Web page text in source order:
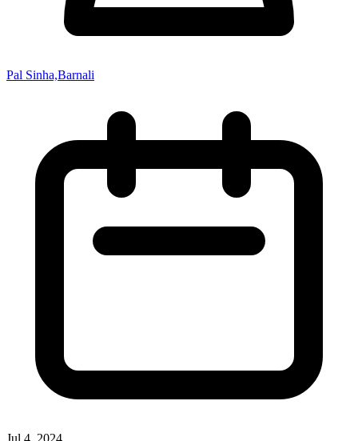
Pal Sinha,Barnali
Jul 4, 2024